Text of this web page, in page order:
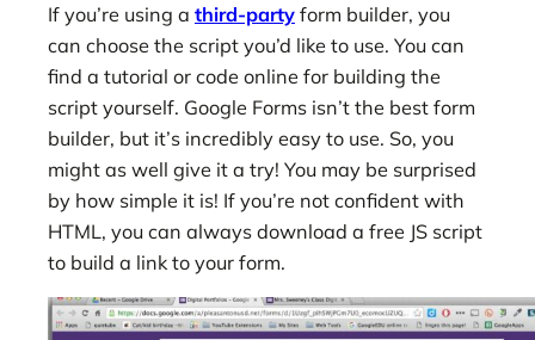
If you’re using a third-party form builder, you
can choose the script you’d like to use. You can
find a tutorial or code online for building the
script yourself. Google Forms isn’t the best form
builder, but it’s incredibly easy to use. So, you
might as well give it a try! You may be surprised
by how simple it is! If you’re not confident with
HTML, you can always download a free JS script
to build a link to your form.